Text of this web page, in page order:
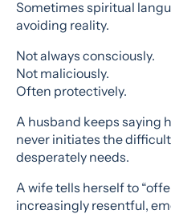
Sometimes spiritual
avoiding reality.
Not always consciously.
Not maliciously.
Often protectively.
A husband keeps saying
never initiates the
desperately needs.
A wife tells herself to
increasingly resentful,